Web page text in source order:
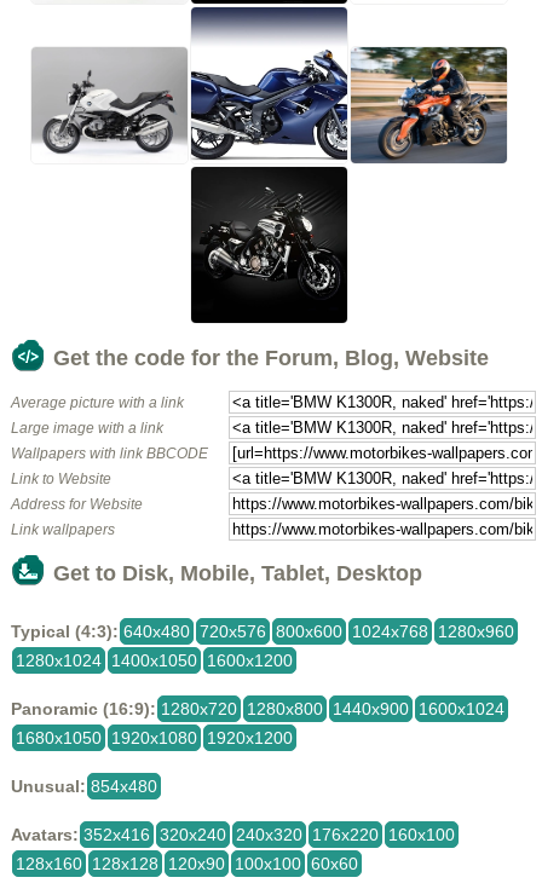
Get the code for the Forum, Blog, Website
Average picture with a link
Large image with a link
Wallpapers with link BBCODE
Link to Website
Address for Website
Link wallpapers
Get to Disk, Mobile, Tablet, Desktop
Typical (4:3): 640x480 720x576 800x600 1024x768
1280x960
1280x1024 1400x1050 1600x1200
Panoramic (16:9): 1280x720 1280x800 1440x900 1600x1024
1680x1050 1920x1080 1920x1200
Unusual: 854x480
Avatars: 352x416 320x240 240x320 176x220 160x100
128x160 128x128 120x90 100x100 60x60